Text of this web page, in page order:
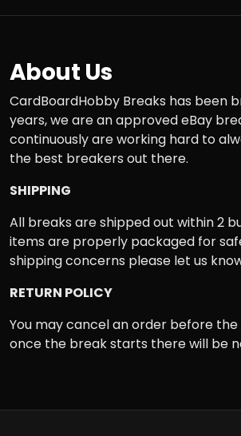
About Us
CardBoardHobby Breaks has been
years, we are an approved eBay
continuously are working hard to
the best breakers out there.
SHIPPING
All breaks are shipped out within 2
items are properly packaged for
shipping concerns please let us
RETURN POLICY
You may cancel an order before
once the break starts there will be